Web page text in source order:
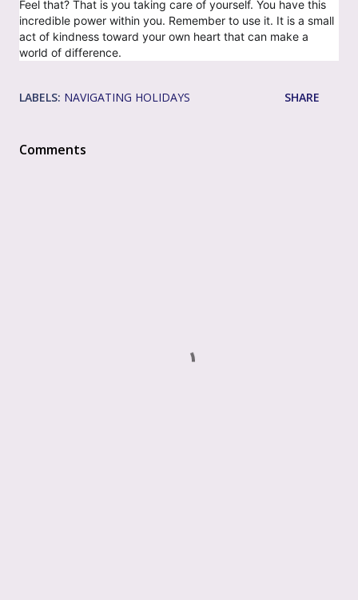
Feel that? That is you taking care of yourself. You have this
incredible power within you. Remember to use it. It is a small
act of kindness toward your own heart that can make a
world of difference.
LABELS: NAVIGATING HOLIDAYS SHARE
Comments